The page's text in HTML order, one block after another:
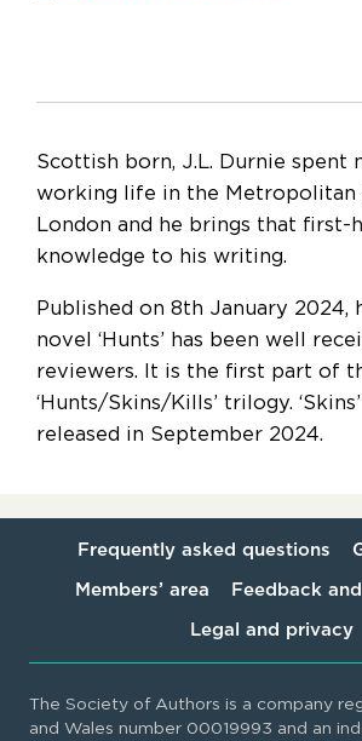
Scottish born, J.L. Durnie spent
working life in the Metropolitan
London and he brings that first-
knowledge to his writing.
Published on 8th January 2024,
novel ‘Hunts’ has been well
reviewers. It is the first part of
‘Hunts/Skins/Kills’ trilogy.
released in September 2024.
Frequently asked questions
Members’ area Feedback
Legal and privacy
The Society of Authors is a company
and Wales number 00019993 and an